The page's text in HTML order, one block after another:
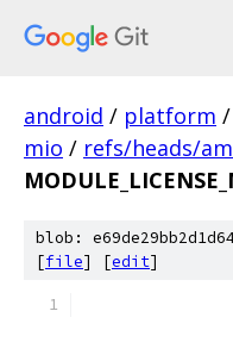
android / platform /
mio / refs/heads/
blob:
[file] [edit]